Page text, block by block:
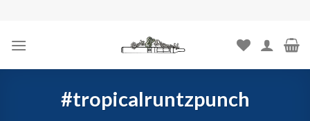
content
#tropicalruntzpunch